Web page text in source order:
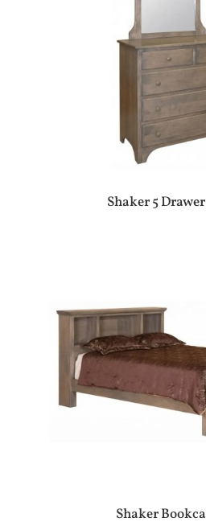
Shaker 5
Shaker